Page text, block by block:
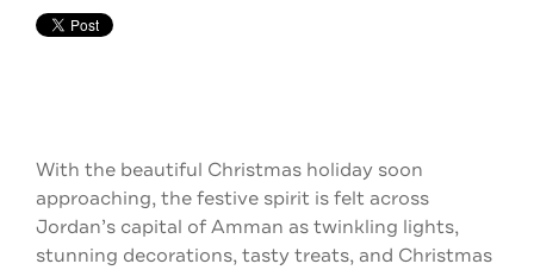
With the beautiful Christmas holiday soon
approaching, the festive spirit is felt across
Jordan’s capital of Amman as twinkling lights,
stunning decorations, tasty treats, and Christmas